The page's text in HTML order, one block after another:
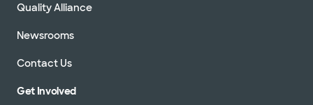
Quality Alliance
Newsrooms
Contact Us
Get Involved